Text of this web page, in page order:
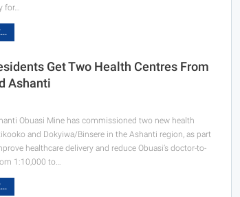
for…
Get Two Health Centres From
Ashanti
Obuasi Mine has commissioned two new health
and Dokyiwa/Binsere in the Ashanti region, as part
healthcare delivery and reduce Obuasi’s doctor-to-
1:10,000 to…